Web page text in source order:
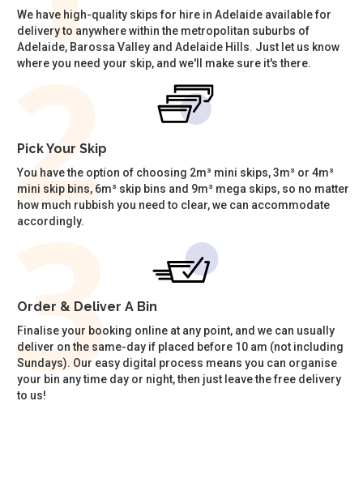
We have high-quality skips for hire in Adelaide available for
delivery to anywhere within the metropolitan suburbs of
Adelaide, Barossa Valley and Adelaide Hills. Just let us know
where you need your skip, and we'll make sure it's there.
Pick Your Skip
You have the option of choosing 2m³ mini skips, 3m³ or 4m³
mini skip bins, 6m³ skip bins and 9m³ mega skips, so no matter
how much rubbish you need to clear, we can accommodate
accordingly.
Order & Deliver A Bin
Finalise your booking online at any point, and we can usually
deliver on the same-day if placed before 10 am (not including
Sundays). Our easy digital process means you can organise
your bin any time day or night, then just leave the free delivery
to us!